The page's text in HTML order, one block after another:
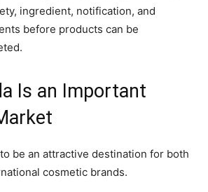
ingredient, notification, and
before products can be
Is an Important
be an attractive destination for both
cosmetic brands.